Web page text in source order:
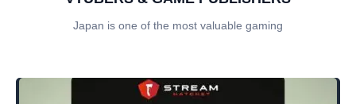
Japan is one of the most valuable gaming